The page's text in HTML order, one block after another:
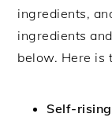
ingredients,
ingredients
below. Here is
Self-